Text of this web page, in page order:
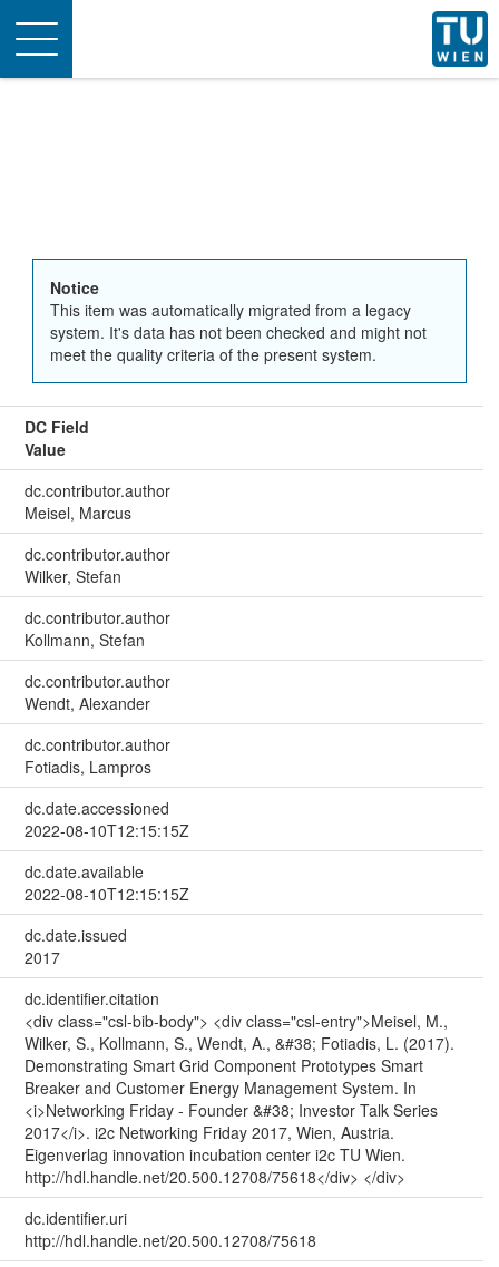
Toggle
navigation
Notice
This item was automatically migrated from a legacy
system. It's data has not been checked and might not
meet the quality criteria of the present system.
DC Field
Value
dc.contributor.author
Meisel, Marcus
dc.contributor.author
Wilker, Stefan
dc.contributor.author
Kollmann, Stefan
dc.contributor.author
Wendt, Alexander
dc.contributor.author
Fotiadis, Lampros
dc.date.accessioned
2022-08-10T12:15:15Z
dc.date.available
2022-08-10T12:15:15Z
dc.date.issued
2017
dc.identifier.citation
<div class="csl-bib-body"> <div class="csl-entry">Meisel, M.,
Wilker, S., Kollmann, S., Wendt, A., &#38; Fotiadis, L. (2017).
Demonstrating Smart Grid Component Prototypes Smart
Breaker and Customer Energy Management System. In
<i>Networking Friday - Founder &#38; Investor Talk Series
2017</i>. i2c Networking Friday 2017, Wien, Austria.
Eigenverlag innovation incubation center i2c TU Wien.
http://hdl.handle.net/20.500.12708/75618</div> </div>
dc.identifier.uri
http://hdl.handle.net/20.500.12708/75618